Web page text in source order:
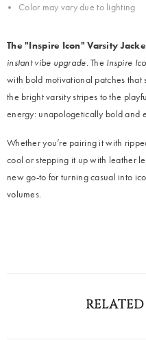
Color may vary due to lighting
The "Inspire Icon" Varsity
instant vibe upgrade.The Inspire
with bold motivational patches that
the bright varsity stripes to the
energy: unapologetically bold and
Whether you’re pairing it with
cool or stepping it up with leather
new go-to for turning casual into
volumes.